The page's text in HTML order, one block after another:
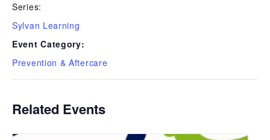
Series:
Sylvan Learning
Event Category:
Prevention & Aftercare
Related Events